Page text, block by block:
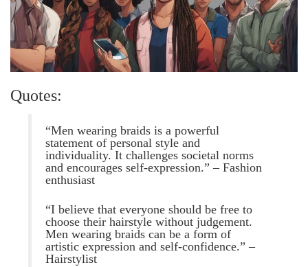
Quotes:
“Men wearing braids is a powerful
statement of personal style and
individuality. It challenges societal norms
and encourages self-expression.” – Fashion
enthusiast
“I believe that everyone should be free to
choose their hairstyle without judgement.
Men wearing braids can be a form of
artistic expression and self-confidence.” –
Hairstylist